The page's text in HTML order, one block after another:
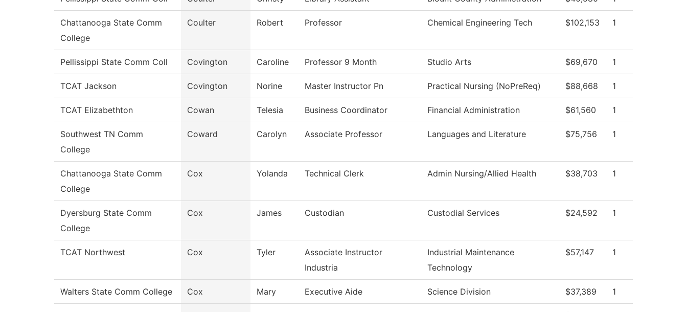
Chattanooga State Comm
College
Coulter Robert Professor Chemical Engineering Tech $102,153 1
Pellissippi State Comm Coll Covington Caroline Professor 9 Month Studio Arts $69,670 1
TCAT Jackson Covington Norine Master Instructor Pn Practical Nursing (NoPreReq) $88,668 1
TCAT Elizabethton Cowan Telesia Business Coordinator Financial Administration $61,560 1
Southwest TN Comm
College
Coward Carolyn Associate Professor Languages and Literature $75,756 1
Chattanooga State Comm
College
Cox Yolanda Technical Clerk Admin Nursing/Allied Health $38,703 1
Dyersburg State Comm
College
Cox James Custodian Custodial Services $24,592 1
TCAT Northwest Cox Tyler
Associate Instructor
Industria
Industrial Maintenance
Technology
$57,147 1
Walters State Comm College Cox Mary Executive Aide Science Division $37,389 1